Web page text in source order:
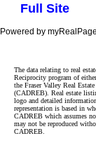
Full Site
Powered by
The data relating to real
Reciprocity program of
the Fraser Valley Real
(CADREB). Real estate
logo and detailed
representation is based in
CADREB which assumes
may not be reproduced
CADREB.